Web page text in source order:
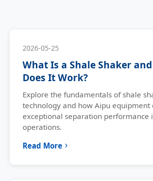
2026-05-25
What Is a Shale Shaker
Does It Work?
Explore the fundamentals of shale
technology and how Aipu equipment
exceptional separation performance
operations.
Read More